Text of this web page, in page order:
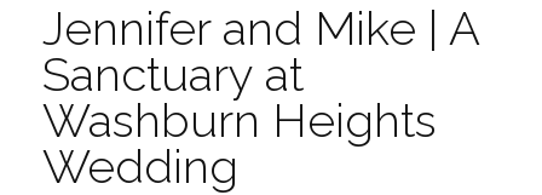
Jennifer and Mike | A
Sanctuary at
Washburn Heights
Wedding